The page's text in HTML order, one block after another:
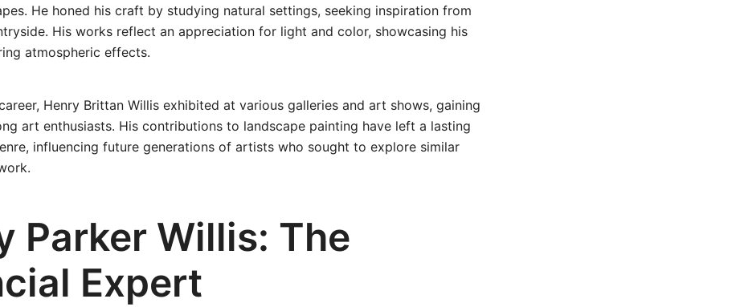
He honed his craft by studying natural settings, seeking inspiration from
His works reflect an appreciation for light and color, showcasing his
atmospheric effects.
Henry Brittan Willis exhibited at various galleries and art shows, gaining
art enthusiasts. His contributions to landscape painting have left a lasting
influencing future generations of artists who sought to explore similar
Parker Willis: The
Expert